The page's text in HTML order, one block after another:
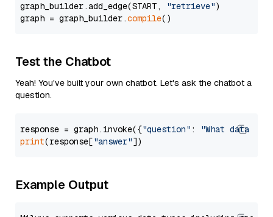
graph_builder.add_edge(START,
"retrieve")
graph = graph_builder.compile
Test the Chatbot
Yeah! You've built your own chatbot. Let's ask the chatbot a
question.
response = graph.invoke({"question" :
"What data
print(response["answer"
Example Output